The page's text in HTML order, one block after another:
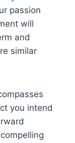
passion
will
and
similar
you intend